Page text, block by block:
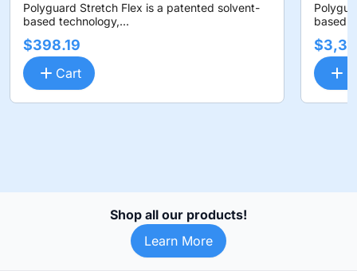
Polyguard Stretch Flex is a patented solvent-
based technology,...
$398.19
Cart
based
Shop all our products!
Learn More